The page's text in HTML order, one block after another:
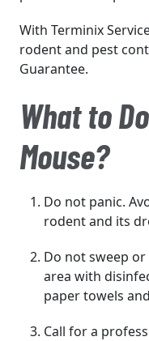
With Terminix
rodent and pest
Guarantee.
What to
Mouse?
Do not panic.
rodent and its
Do not sweep
area with
paper towels
Call for a